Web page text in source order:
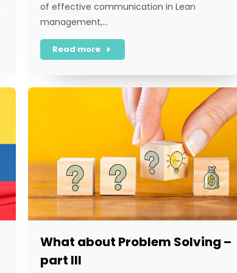
of effective communication in Lean
management,…
Read more
What about Problem Solving –
part III